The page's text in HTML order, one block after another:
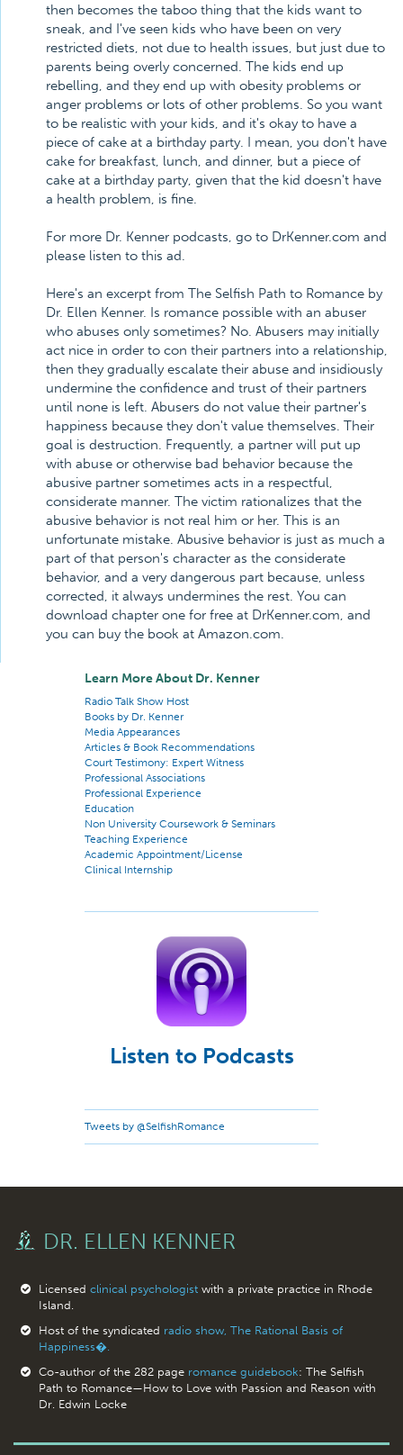
then becomes the taboo thing that the kids want to
sneak, and I've seen kids who have been on very
restricted diets, not due to health issues, but just due to
parents being overly concerned. The kids end up
rebelling, and they end up with obesity problems or
anger problems or lots of other problems. So you want
to be realistic with your kids, and it's okay to have a
piece of cake at a birthday party. I mean, you don't have
cake for breakfast, lunch, and dinner, but a piece of
cake at a birthday party, given that the kid doesn't have
a health problem, is fine.
For more Dr. Kenner podcasts, go to DrKenner.com and
please listen to this ad.
Here's an excerpt from The Selfish Path to Romance by
Dr. Ellen Kenner. Is romance possible with an abuser
who abuses only sometimes? No. Abusers may initially
act nice in order to con their partners into a relationship,
then they gradually escalate their abuse and insidiously
undermine the confidence and trust of their partners
until none is left. Abusers do not value their partner's
happiness because they don't value themselves. Their
goal is destruction. Frequently, a partner will put up
with abuse or otherwise bad behavior because the
abusive partner sometimes acts in a respectful,
considerate manner. The victim rationalizes that the
abusive behavior is not real him or her. This is an
unfortunate mistake. Abusive behavior is just as much a
part of that person's character as the considerate
behavior, and a very dangerous part because, unless
corrected, it always undermines the rest. You can
download chapter one for free at DrKenner.com, and
you can buy the book at Amazon.com.
Learn More About Dr. Kenner
Radio Talk Show Host
Books by Dr. Kenner
Media Appearances
Articles & Book Recommendations
Court Testimony: Expert Witness
Professional Associations
Professional Experience
Education
Non University Coursework & Seminars
Teaching Experience
Academic Appointment/License
Clinical Internship
Listen to Podcasts
Tweets by @SelfishRomance
DR. ELLEN KENNER
Licensed clinical psychologistwith a private practice in Rhode
Island.
Host of the syndicated radio show, The Rational Basis of
Happiness�.
Co-author of the 282 page romance guidebook: The Selfish
Path to Romance—How to Love with Passion and Reason with
Dr. Edwin Locke